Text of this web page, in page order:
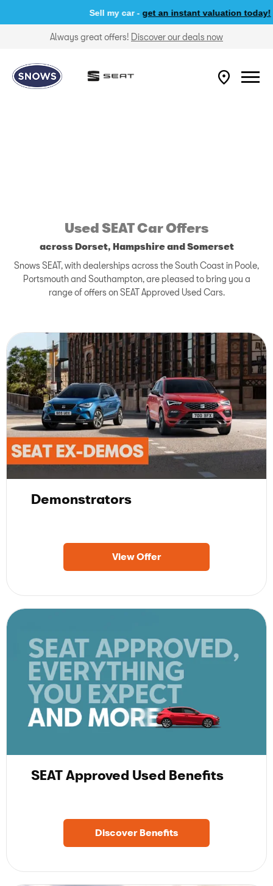
Sell my car -get an instant valuation today!
Always great offers! Discover our deals now
Used SEAT Car Offers
across Dorset, Hampshire and Somerset
Snows SEAT, with dealerships across the South Coast in Poole,
Portsmouth and Southampton, are pleased to bring you a
range of offers on SEAT Approved Used Cars.
Demonstrators
View Offer
SEAT Approved Used Benefits
Discover Benefits